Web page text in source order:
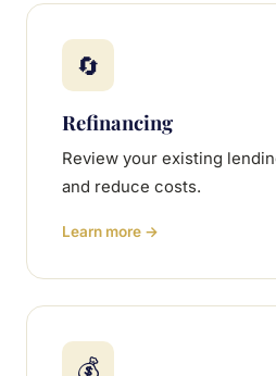
🔄
Refinancing
Review your existing
and reduce costs.
Learn more →
💰